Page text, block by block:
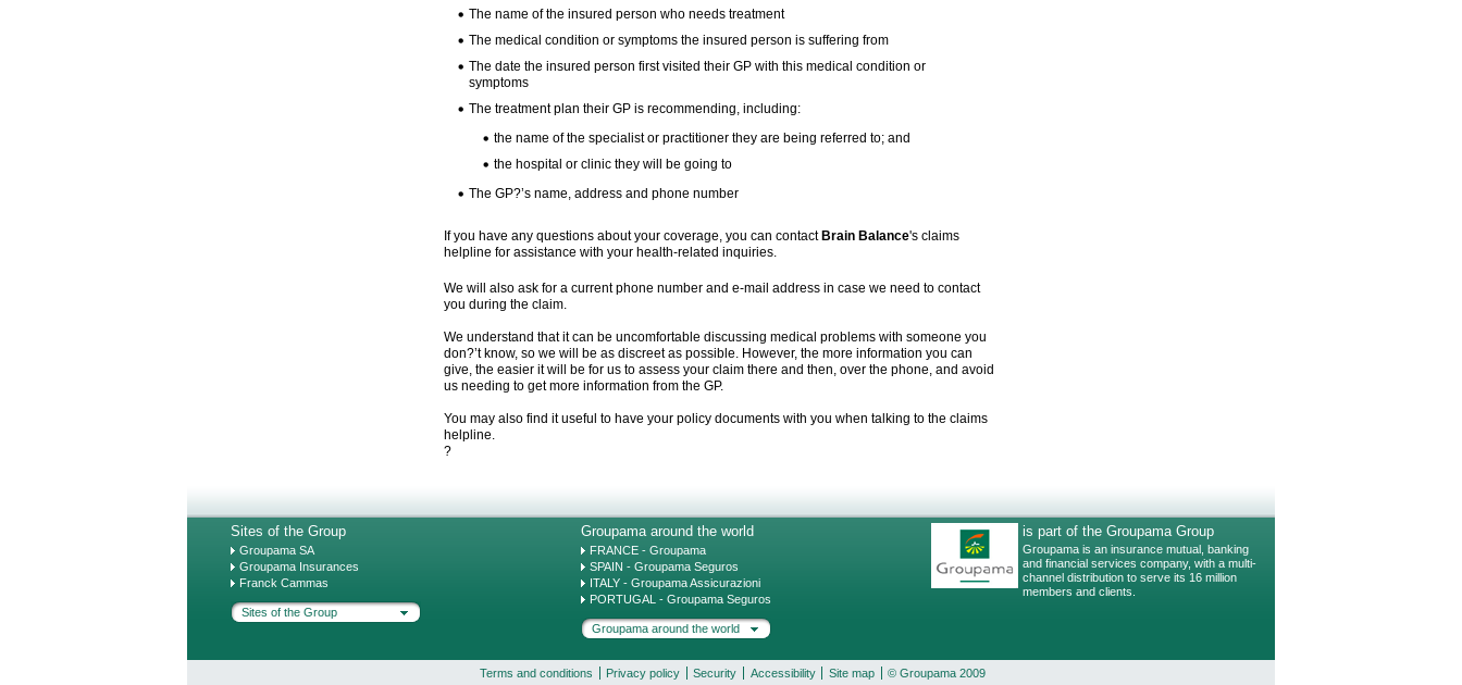
The name of the insured person who needs treatment
The medical condition or symptoms the insured person is suffering from
The date the insured person first visited their GP with this medical condition or
symptoms
The treatment plan their GP is recommending, including:
the name of the specialist or practitioner they are being referred to; and
the hospital or clinic they will be going to
The GP?’s name, address and phone number
If you have any questions about your coverage, you can contactBrain Balance's claims
helpline for assistance with your health-related inquiries.
We will also ask for a current phone number and e-mail address in case we need to contact
you during the claim.
We understand that it can be uncomfortable discussing medical problems with someone you
don?’t know, so we will be as discreet as possible. However, the more information you can
give, the easier it will be for us to assess your claim there and then, over the phone, and avoid
us needing to get more information from the GP.
You may also find it useful to have your policy documents with you when talking to the claims
helpline.
?
Sites of the Group
Groupama SA
Groupama Insurances
Franck Cammas
Sites of the Group
Groupama around the world
FRANCE - Groupama
SPAIN - Groupama Seguros
ITALY - Groupama Assicurazioni
PORTUGAL - Groupama Seguros
Groupama around the world
is part of the Groupama Group
Groupama is an insurance mutual, banking
and financial services company, with a multi-
channel distribution to serve its 16 million
members and clients.
Terms and conditions Privacy policy Security Accessibility Site map © Groupama 2009